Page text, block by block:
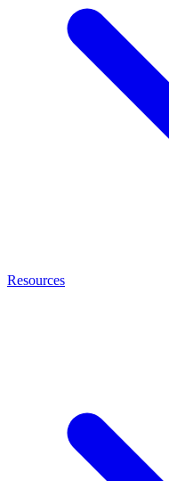
Resources